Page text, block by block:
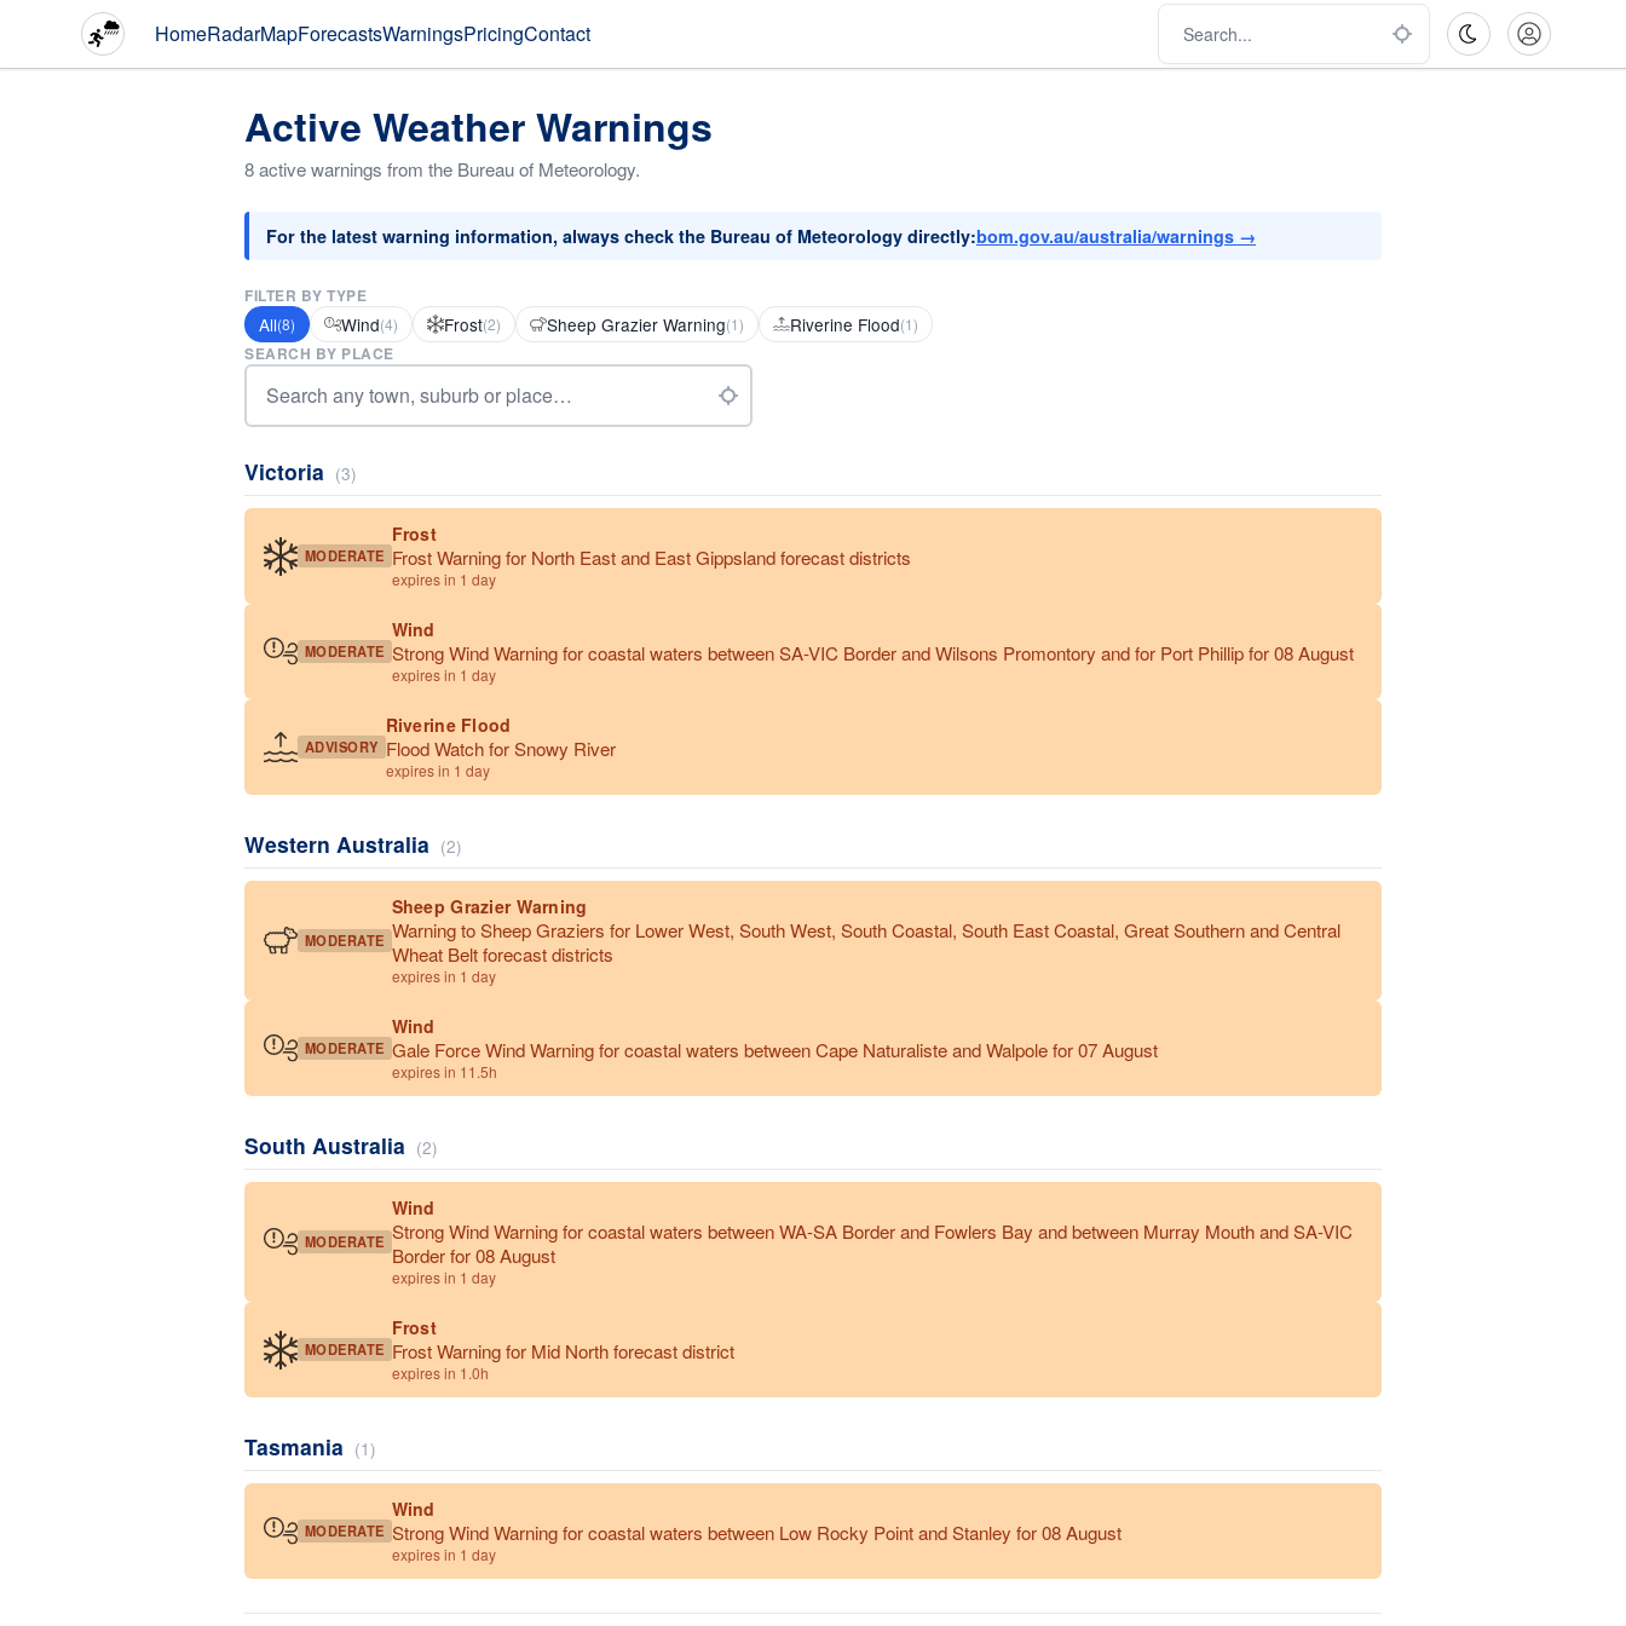
HomeRadarMapForecastsWarningsPricingContact
Active Weather Warnings
8 active warnings from the Bureau of Meteorology.
For the latest warning information, always check the Bureau of Meteorology directly:bom.gov.au/australia/warnings →
FILTER BY TYPE
All(8) Wind(4) Frost(2) Sheep Grazier Warning(1) Riverine Flood(1)
SEARCH BY PLACE
Victoria (3)
MODERATE
Frost
Frost Warning for North East and East Gippsland forecast districts
expires in 1 day
MODERATE
Wind
Strong Wind Warning for coastal waters between SA-VIC Border and Wilsons Promontory and for Port Phillip for 08 August
expires in 1 day
ADVISORY
Riverine Flood
Flood Watch for Snowy River
expires in 1 day
Western Australia (2)
MODERATE
Sheep Grazier Warning
Warning to Sheep Graziers for Lower West, South West, South Coastal, South East Coastal, Great Southern and Central
Wheat Belt forecast districts
expires in 1 day
MODERATE
Wind
Gale Force Wind Warning for coastal waters between Cape Naturaliste and Walpole for 07 August
expires in 11.5h
South Australia (2)
MODERATE
Wind
Strong Wind Warning for coastal waters between WA-SA Border and Fowlers Bay and between Murray Mouth and SA-VIC
Border for 08 August
expires in 1 day
MODERATE
Frost
Frost Warning for Mid North forecast district
expires in 1.0h
Tasmania (1)
MODERATE
Wind
Strong Wind Warning for coastal waters between Low Rocky Point and Stanley for 08 August
expires in 1 day